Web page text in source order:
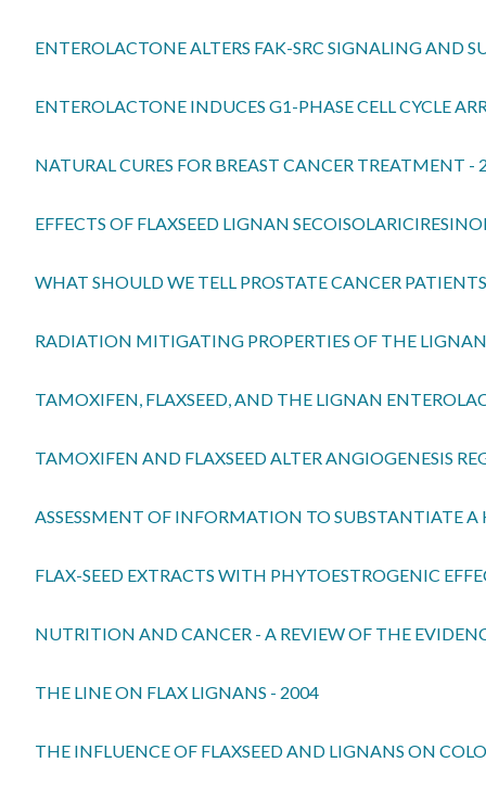
ENTEROLACTONE ALTERS FAK-SRC SIGNALING AND
ENTEROLACTONE INDUCES G1-PHASE CELL CYCLE
NATURAL CURES FOR BREAST CANCER TREATMENT -
EFFECTS OF FLAXSEED LIGNAN
WHAT SHOULD WE TELL PROSTATE CANCER
RADIATION MITIGATING PROPERTIES OF THE
TAMOXIFEN, FLAXSEED, AND THE LIGNAN
TAMOXIFEN AND FLAXSEED ALTER ANGIOGENESIS
ASSESSMENT OF INFORMATION TO SUBSTANTIATE
FLAX-SEED EXTRACTS WITH PHYTOESTROGENIC
NUTRITION AND CANCER - A REVIEW OF THE
THE LINE ON FLAX LIGNANS - 2004
THE INFLUENCE OF FLAXSEED AND LIGNANS ON